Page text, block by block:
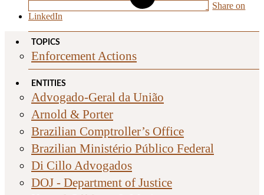
Share on
LinkedIn
TOPICS
Enforcement Actions
ENTITIES
Advogado-Geral da União
Arnold & Porter
Brazilian Comptroller’s Office
Brazilian Ministério Público Federal
Di Cillo Advogados
DOJ - Department of Justice